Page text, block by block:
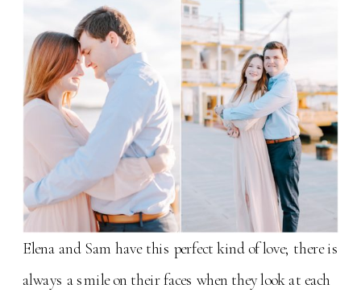
Elena and Sam have this perfect kind of love; there is
always a smile on their faces when they look at each